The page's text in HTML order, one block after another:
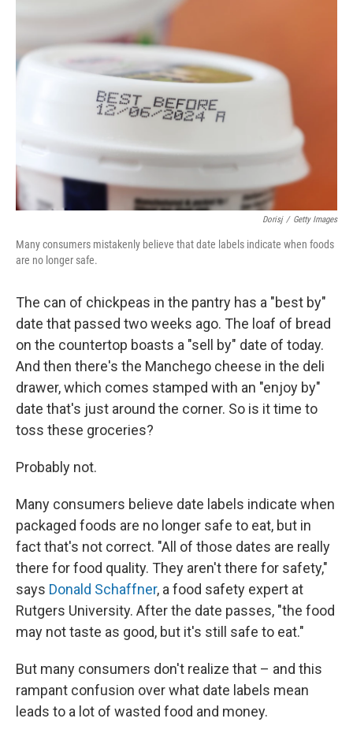
Dorisj / Getty Images
Many consumers mistakenly believe that date labels indicate when foods
are no longer safe.
The can of chickpeas in the pantry has a "best by"
date that passed two weeks ago. The loaf of bread
on the countertop boasts a "sell by" date of today.
And then there's the Manchego cheese in the deli
drawer, which comes stamped with an "enjoy by"
date that's just around the corner. So is it time to
toss these groceries?
Probably not.
Many consumers believe date labels indicate when
packaged foods are no longer safe to eat, but in
fact that's not correct. "All of those dates are really
there for food quality. They aren't there for safety,"
says Donald Schaffner, a food safety expert at
Rutgers University. After the date passes, "the food
may not taste as good, but it's still safe to eat."
But many consumers don't realize that – and this
rampant confusion over what date labels mean
leads to a lot of wasted food and money.